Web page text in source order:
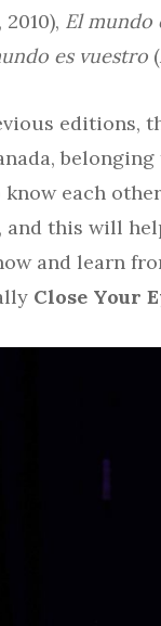
2010), El mundo
es vuestro
editions,
each
and this will
and learn
Close Your